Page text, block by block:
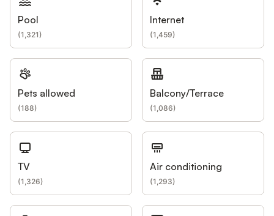
Pool
(1,321)
Internet
(1,459)
Pets allowed
(188)
Balcony/Terrace
(1,086)
TV
(1,326)
Air conditioning
(1,293)